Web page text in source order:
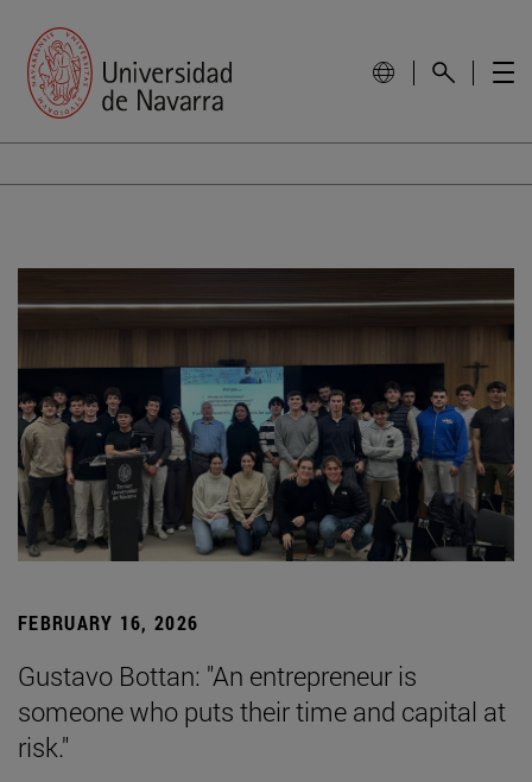
FEBRUARY 16, 2026
Gustavo Bottan: "An entrepreneur is
someone who puts their time and capital at
risk."